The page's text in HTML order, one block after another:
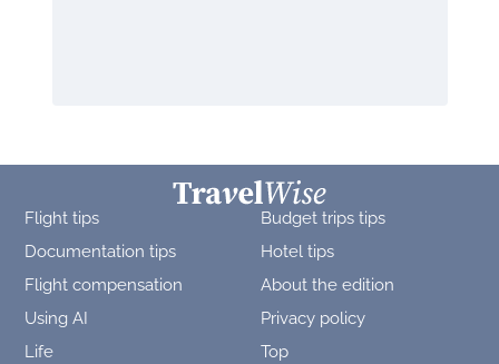
Flight tips
Budget trips tips
Documentation tips
Hotel tips
Flight compensation
About the edition
Using AI
Privacy policy
Life
Top